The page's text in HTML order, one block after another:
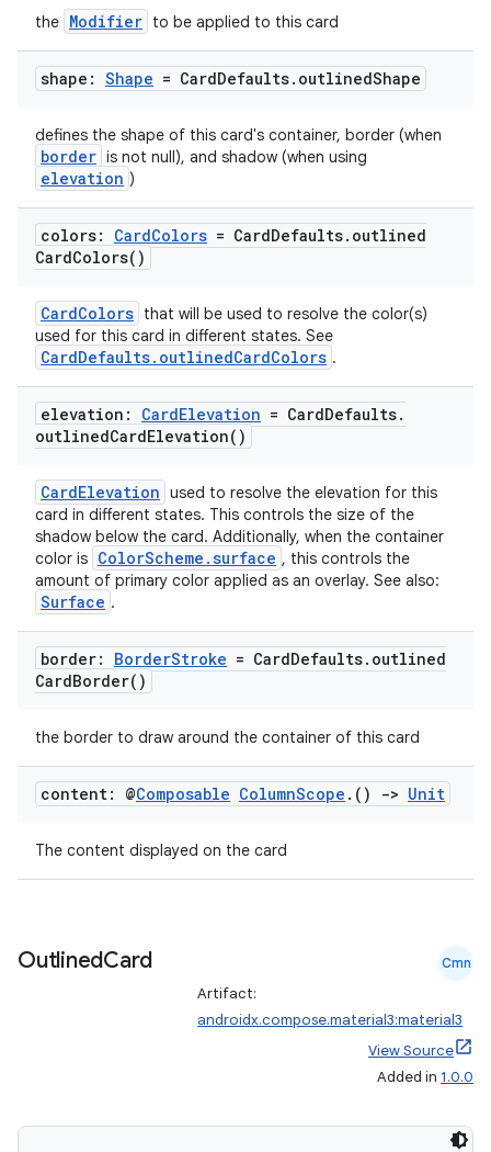
the Modifier to be applied to this card
shape: Shape = CardDefaults. outlinedShape
defines the shape of this card's container, border (when
border is not null), and shadow (when using
elevation )
colors: CardColors = CardDefaults. outlined
CardColors( )
CardColors that will be used to resolve the color(s)
used for this card in different states. See
CardDefaults.outlinedCardColors .
elevation: CardElevation = CardDefaults.
outlinedCardElevation( )
CardElevation used to resolve the elevation for this
card in different states. This controls the size of the
shadow below the card. Additionally, when the container
color is ColorScheme.surface , this controls the
amount of primary color applied as an overlay. See also:
Surface .
border: BorderStroke = CardDefaults. outlined
CardBorder( )
the border to draw around the container of this card
content: @Composable ColumnScope . () -> Unit
The content displayed on the card
OutlinedCard Cmn
Artifact:
androidx.compose.material3:material3
View Source
Added in 1.0.0